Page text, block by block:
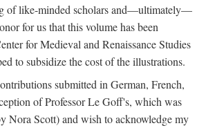
of like-minded scholars and—ultimately—
for us that this volume has been
for Medieval and Renaissance Studies
to subsidize the cost of the illustrations.
submitted in German, French,
of Professor Le Goff's, which was
Nora Scott) and wish to acknowledge my